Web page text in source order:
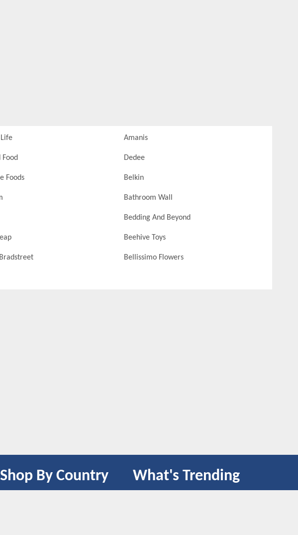
Amanis
Dedee
Foods Belkin
Bathroom Wall
Bedding And Beyond
Beehive Toys
Bellissimo Flowers
Shop By Country What's Trending